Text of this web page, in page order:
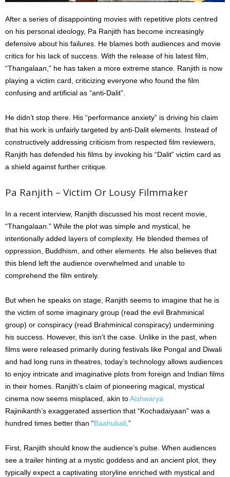
After a series of disappointing movies with repetitive plots centred
on his personal ideology, Pa Ranjith has become increasingly
defensive about his failures. He blames both audiences and movie
critics for his lack of success. With the release of his latest film,
“Thangalaan,” he has taken a more extreme stance. Ranjith is now
playing a victim card, criticizing everyone who found the film
confusing and artificial as “anti-Dalit”.
He didn’t stop there. His “performance anxiety” is driving his claim
that his work is unfairly targeted by anti-Dalit elements. Instead of
constructively addressing criticism from respected film reviewers,
Ranjith has defended his films by invoking his “Dalit” victim card as
a shield against further critique.
Pa Ranjith – Victim Or Lousy Filmmaker
In a recent interview, Ranjith discussed his most recent movie,
“Thangalaan.” While the plot was simple and mystical, he
intentionally added layers of complexity. He blended themes of
oppression, Buddhism, and other elements. He also believes that
this blend left the audience overwhelmed and unable to
comprehend the film entirely.
But when he speaks on stage, Ranjith seems to imagine that he is
the victim of some imaginary group (read the evil Brahminical
group) or conspiracy (read Brahminical conspiracy) undermining
his success. However, this isn’t the case. Unlike in the past, when
films were released primarily during festivals like Pongal and Diwali
and had long runs in theatres, today’s technology allows audiences
to enjoy intricate and imaginative plots from foreign and Indian films
in their homes. Ranjith’s claim of pioneering magical, mystical
cinema now seems misplaced, akin toAishwarya
Rajinikanth’s exaggerated assertion that “Kochadaiyaan” was a
hundred times better than “Baahubali .”
First, Ranjith should know the audience’s pulse. When audiences
see a trailer hinting at a mystic goddess and an ancient plot, they
typically expect a captivating storyline enriched with mystical and